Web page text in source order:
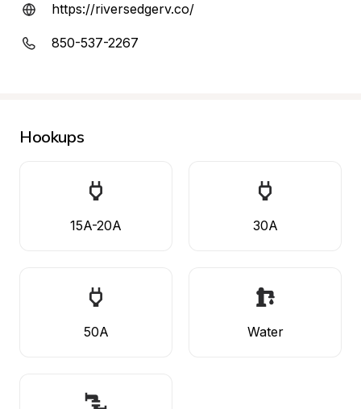
https://riversedgerv.co/
850-537-2267
Hookups
15A-20A 30A
50A Water